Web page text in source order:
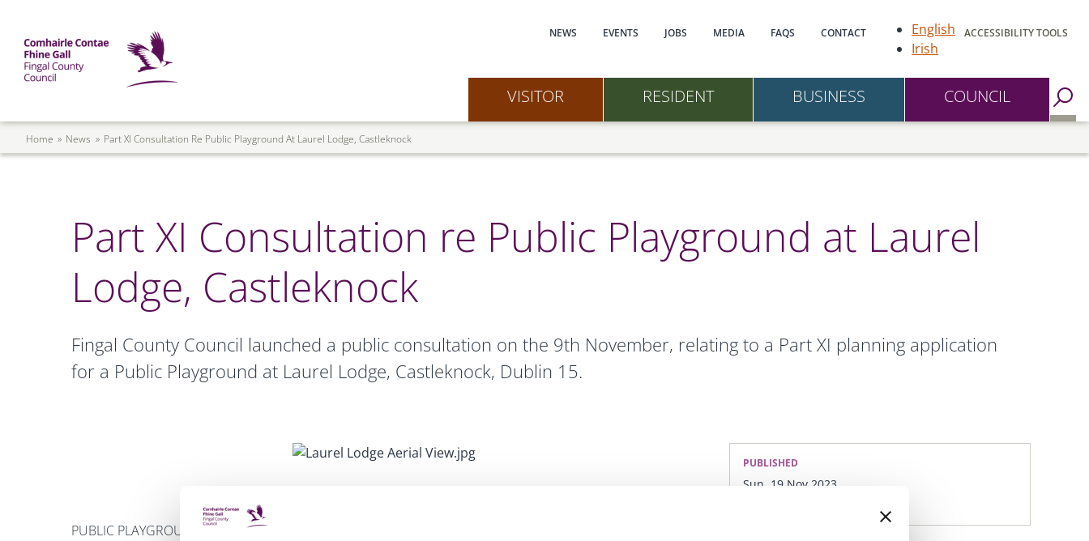
Main navigation
NEWS EVENTS JOBS MEDIA FAQS CONTACT
English
Irish
ACCESSIBILITY TOOLS
Mega Menu VISITOR RESIDENT BUSINESS COUNCIL
Go to Search Page
Breadcrumb
Home News Part XI Consultation Re Public Playground At Laurel Lodge, Castleknock
Part XI Consultation re Public Playground at Laurel
Lodge, Castleknock
Fingal County Council launched a public consultation on the 9th November, relating to a Part XI planning application
for a Public Playground at Laurel Lodge, Castleknock, Dublin 15.
PUBLIC PLAYGROUND LAUREL LODGE
PUBLISHED
Sun, 19 Nov 2023